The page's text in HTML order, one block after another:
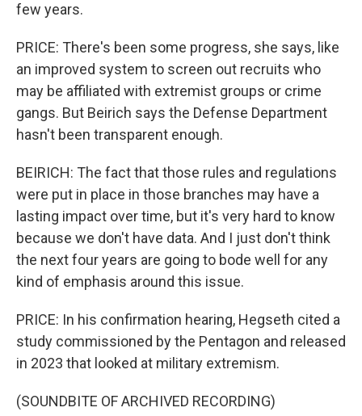
few years.
PRICE: There's been some progress, she says, like
an improved system to screen out recruits who
may be affiliated with extremist groups or crime
gangs. But Beirich says the Defense Department
hasn't been transparent enough.
BEIRICH: The fact that those rules and regulations
were put in place in those branches may have a
lasting impact over time, but it's very hard to know
because we don't have data. And I just don't think
the next four years are going to bode well for any
kind of emphasis around this issue.
PRICE: In his confirmation hearing, Hegseth cited a
study commissioned by the Pentagon and released
in 2023 that looked at military extremism.
(SOUNDBITE OF ARCHIVED RECORDING)